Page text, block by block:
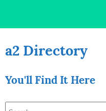
a2 Directory
You'll Find It Here